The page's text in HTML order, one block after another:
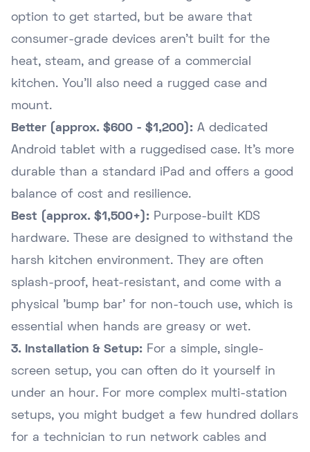
option to get started, but be aware that
consumer-grade devices aren't built for the
heat, steam, and grease of a commercial
kitchen. You'll also need a rugged case and
mount.
Better (approx. $600 - $1,200): A dedicated
Android tablet with a ruggedised case. It's more
durable than a standard iPad and offers a good
balance of cost and resilience.
Best (approx. $1,500+): Purpose-built KDS
hardware. These are designed to withstand the
harsh kitchen environment. They are often
splash-proof, heat-resistant, and come with a
physical 'bump bar' for non-touch use, which is
essential when hands are greasy or wet.
3. Installation & Setup: For a simple, single-
screen setup, you can often do it yourself in
under an hour. For more complex multi-station
setups, you might budget a few hundred dollars
for a technician to run network cables and